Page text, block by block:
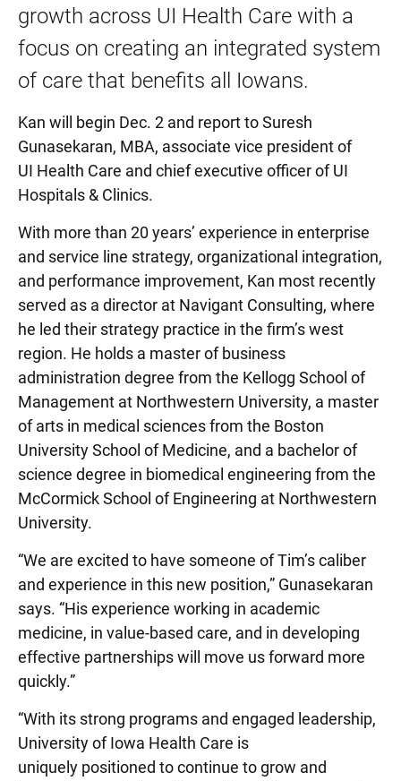
growth across UI Health Care with a
focus on creating an integrated system
of care that benefits all Iowans.
Kan will begin Dec. 2 and report to Suresh
Gunasekaran, MBA, associate vice president of
UI Health Care and chief executive officer of UI
Hospitals & Clinics.
With more than 20 years’ experience in enterprise
and service line strategy, organizational integration,
and performance improvement, Kan most recently
served as a director at Navigant Consulting, where
he led their strategy practice in the firm’s west
region. He holds a master of business
administration degree from the Kellogg School of
Management at Northwestern University, a master
of arts in medical sciences from the Boston
University School of Medicine, and a bachelor of
science degree in biomedical engineering from the
McCormick School of Engineering at Northwestern
University.
“We are excited to have someone of Tim’s caliber
and experience in this new position,” Gunasekaran
says. “His experience working in academic
medicine, in value-based care, and in developing
effective partnerships will move us forward more
quickly.”
“With its strong programs and engaged leadership,
University of Iowa Health Care is
uniquely positioned to continue to grow and